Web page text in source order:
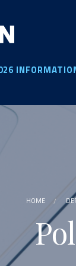
HOME